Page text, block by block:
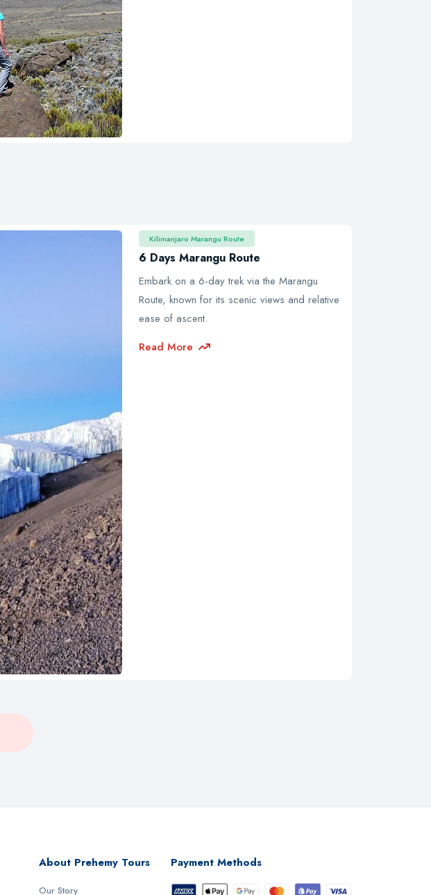
Kilimanjaro Marangu Route
6 Days Marangu Route
Embark on a 6-day trek via the Marangu
Route, known for its scenic views and relative
ease of ascent.
Read More
About Prehemy Tours
Our Story
Payment Methods